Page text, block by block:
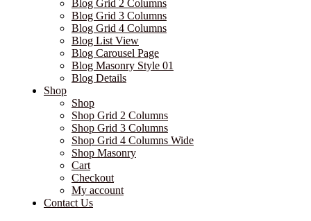
Blog Grid 2 Columns
Blog Grid 3 Columns
Blog Grid 4 Columns
Blog List View
Blog Carousel Page
Blog Masonry Style 01
Blog Details
Shop
Shop
Shop Grid 2 Columns
Shop Grid 3 Columns
Shop Grid 4 Columns Wide
Shop Masonry
Cart
Checkout
My account
Contact Us